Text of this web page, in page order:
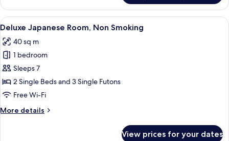
Suite
Room,
Non
View
all
photos
for
Deluxe
Japanese
Room,
Smoking
A modern hotel room with a bed, a
14
Deluxe Japanese Room, Non Smoking
40 sq m
1 bedroom
Sleeps 7
2 Single Beds and 3 Single Futons
Free Wi-Fi
More details
More
View prices for your dates